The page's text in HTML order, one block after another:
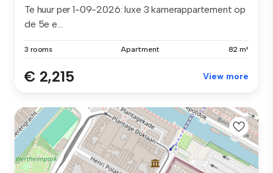
Te huur per 1-09-2026: luxe 3 kamerappartement op
de 5e e...
3 rooms Apartment 82 m²
€ 2,215 View more